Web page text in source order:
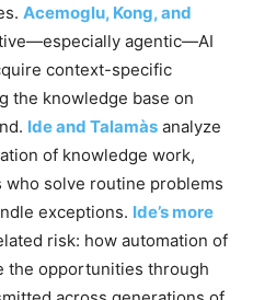
Acemoglu, Kong, and
agentic—AI
context-specific
the knowledge base on
Ide and Talamàs analyze
of knowledge work,
solve routine problems
exceptions. Ide’s more
risk: how automation of
the opportunities through